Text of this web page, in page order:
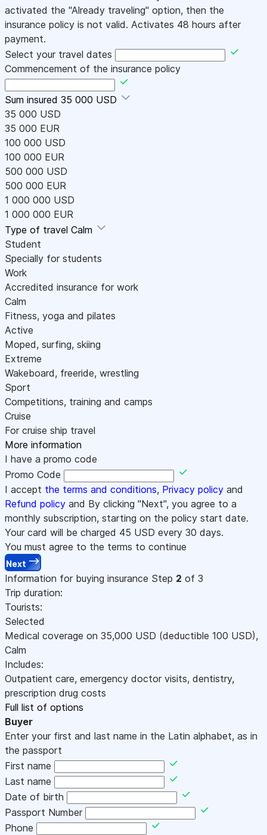
activated the "Already traveling" option, then the
insurance policy is not valid. Activates 48 hours after
payment.
Select your travel dates
Commencement of the insurance policy
Sum insured 35 000 USD
35 000 USD
35 000 EUR
100 000 USD
100 000 EUR
500 000 USD
500 000 EUR
1 000 000 USD
1 000 000 EUR
Type of travel Calm
Student
Specially for students
Work
Accredited insurance for work
Calm
Fitness, yoga and pilates
Active
Moped, surfing, skiing
Extreme
Wakeboard, freeride, wrestling
Sport
Competitions, training and camps
Cruise
For cruise ship travel
More information
I have a promo code
Promo Code
I accept the terms and conditions, Privacy policy and
Refund policy and By clicking "Next", you agree to a
monthly subscription, starting on the policy start date.
Your card will be charged 45 USD every 30 days.
You must agree to the terms to continue
Next
Information for buying insurance Step 2 of 3
Trip duration:
Tourists:
Selected
Medical coverage on 35,000 USD (deductible 100 USD),
Calm
Includes:
Outpatient care, emergency doctor visits, dentistry,
prescription drug costs
Full list of options
Buyer
Enter your first and last name in the Latin alphabet, as in
the passport
First name
Last name
Date of birth
Passport Number
Phone